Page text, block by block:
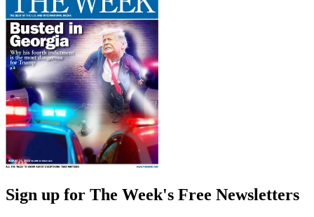
Sign up for The Week's Free Newsletters